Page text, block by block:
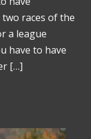
races of the
a league
have to have
[…]